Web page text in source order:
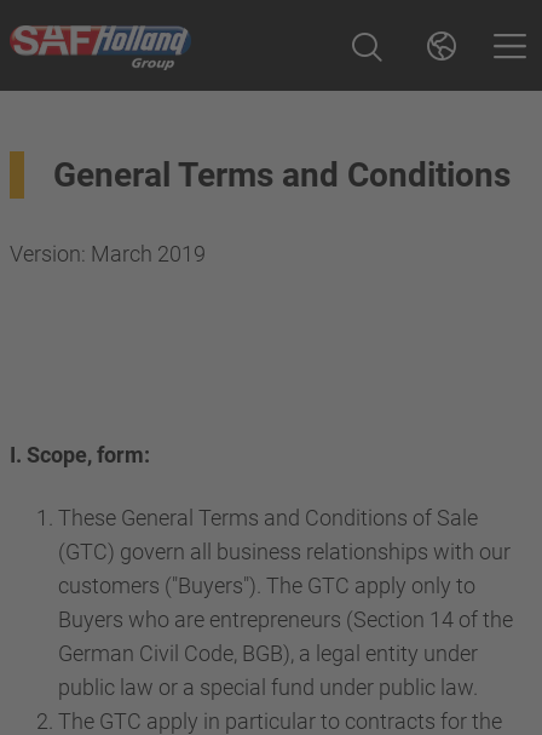
General Terms and Conditions
Version: March 2019
I. Scope, form:
These General Terms and Conditions of Sale
(GTC) govern all business relationships with our
customers ("Buyers"). The GTC apply only to
Buyers who are entrepreneurs (Section 14 of the
German Civil Code, BGB), a legal entity under
public law or a special fund under public law.
The GTC apply in particular to contracts for the